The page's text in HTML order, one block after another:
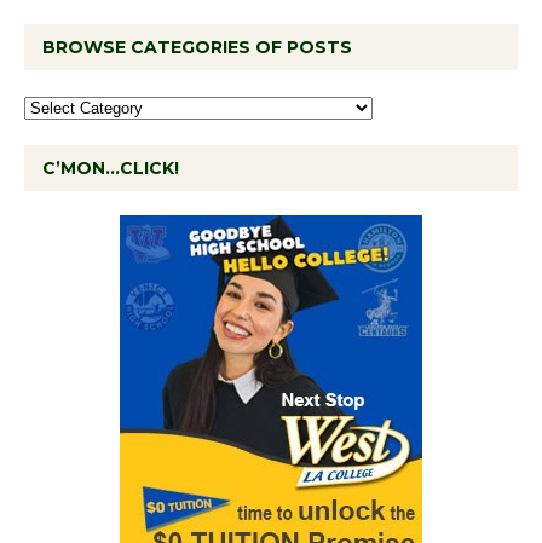
BROWSE CATEGORIES OF POSTS
C’MON…CLICK!